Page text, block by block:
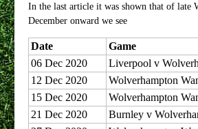
In the last article it was shown that of late
December onward we see
Date Game
06 Dec 2020
Liverpool v
12 Dec 2020
Wolverhampton
15 Dec 2020
Wolverhampton
21 Dec 2020
Burnley v